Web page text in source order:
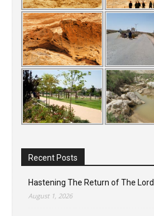
Recent Posts
Hastening The Return of The Lord
August 1, 2026